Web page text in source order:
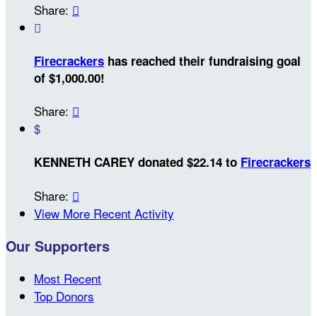
Share: 

Firecrackers has reached their fundraising goal
of $1,000.00!
Share: 
$
KENNETH CAREY donated $22.14 to Firecrackers
Share: 
View More Recent Activity
Our Supporters
Most Recent
Top Donors